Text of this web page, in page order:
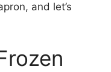
and let’s